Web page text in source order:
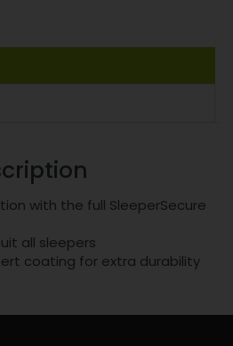
with the full SleeperSecure
all sleepers
coating for extra durability